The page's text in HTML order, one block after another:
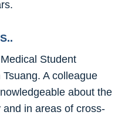
Student
A colleague
about the
in areas of cross-